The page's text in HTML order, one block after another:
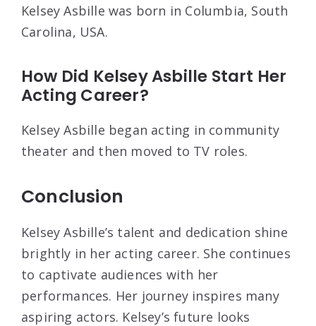
Kelsey Asbille was born in Columbia, South
Carolina, USA.
How Did Kelsey Asbille Start Her
Acting Career?
Kelsey Asbille began acting in community
theater and then moved to TV roles.
Conclusion
Kelsey Asbille’s talent and dedication shine
brightly in her acting career. She continues
to captivate audiences with her
performances. Her journey inspires many
aspiring actors. Kelsey’s future looks